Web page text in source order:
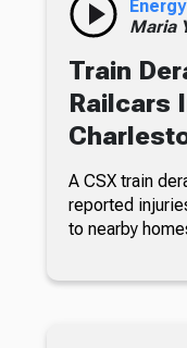
Maria
Train
Railcars
A CSX train
reported
to nearby